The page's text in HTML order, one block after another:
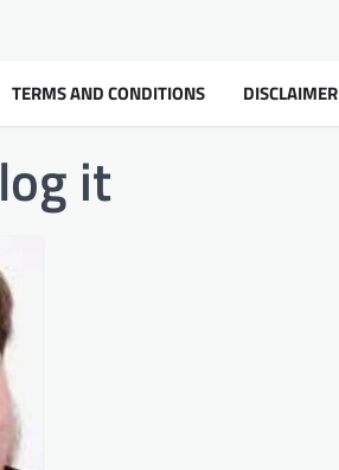
TERMS AND CONDITIONS DISCLAIMER
it